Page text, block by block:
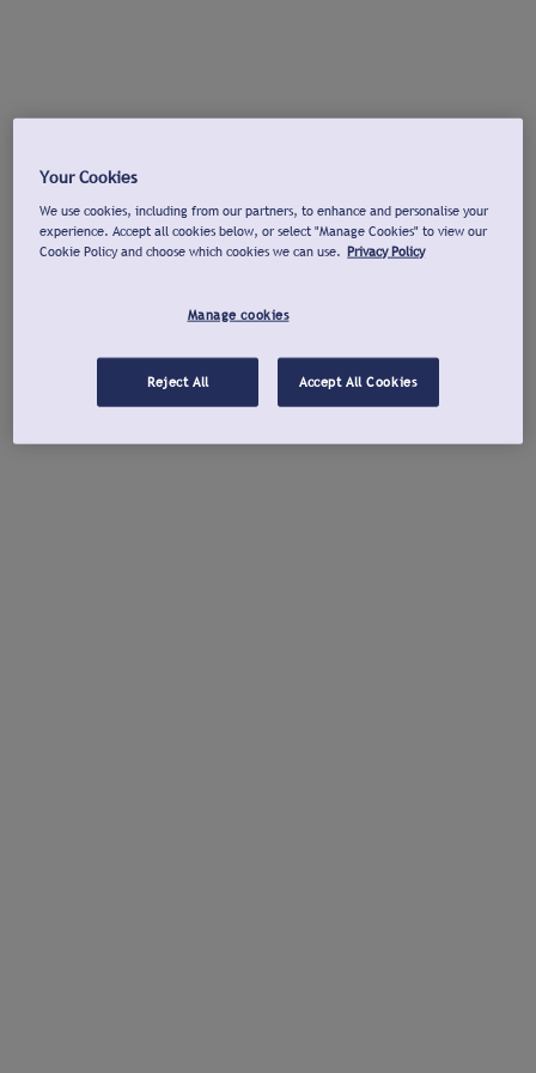
Your Cookies
We use cookies, including from our partners, to enhance and personalise your
experience. Accept all cookies below, or select "Manage Cookies" to view our
Cookie Policy and choose which cookies we can use. Privacy Policy
Manage cookies
Reject All Accept All Cookies